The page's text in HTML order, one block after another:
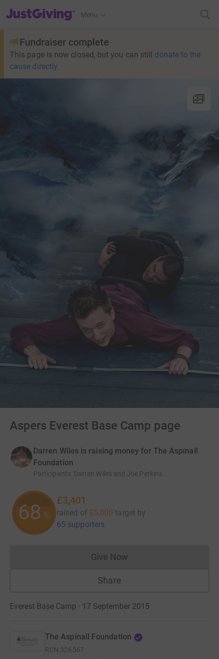
JustGiving’s homepage
Menu
Fundraiser complete
This page is now closed, but you can still donate to the
cause directly
Aspers Everest Base Camp page
Darren Wiles is raising money for The Aspinall
Foundation
Participants: Darren Wiles and Joe Perkins
68 %
£3,401
raised of £5,000 target by
65 supporters
Give NowDonations cannot currently
Share
Everest Base Camp · 17 September 2015
The Aspinall Foundation
RCN 326567